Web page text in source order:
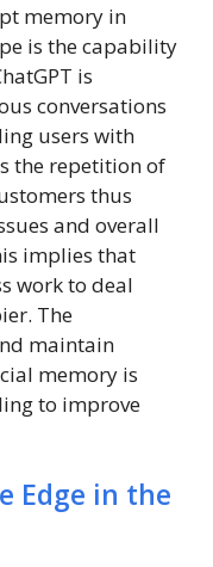
memory in
is the capability
is
conversations
users with
the repetition of
thus
and overall
implies that
work to deal
The
maintain
memory is
to improve
Edge in the